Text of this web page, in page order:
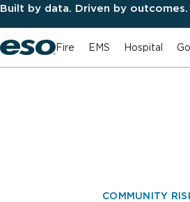
Built by data. Driven by
Fire EMS Hospital
COMMUNITY